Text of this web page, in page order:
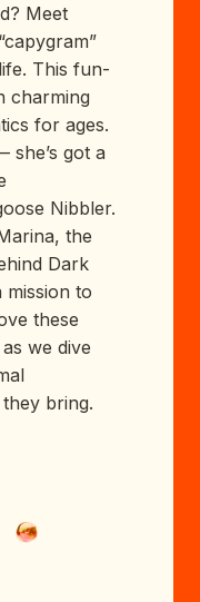
Meet
This fun-
charming
for ages.
she’s got a
Nibbler.
the
Dark
mission to
these
we dive
bring.